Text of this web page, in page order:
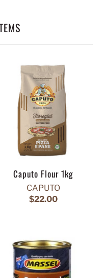
Caputo Flour 1kg
CAPUTO
$22.00